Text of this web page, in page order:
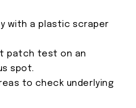
with a plastic scraper
patch test on an
spot.
to check underlying